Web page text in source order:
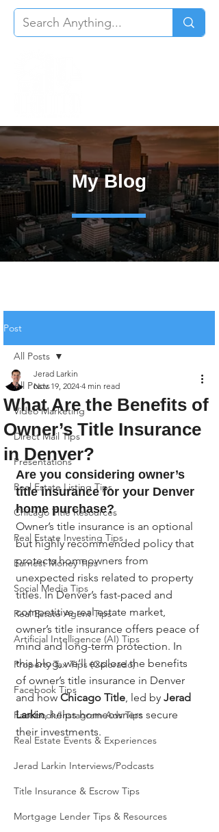
My Blog
Post
All Posts
Video Marketing
Direct Mail Tips
Presentations
Real Estate Listing Tips
Chicago Title Resources
Real Estate Investing Tips
Earnest Money Tips
Social Media Tips
Real Estate Agent Tips
Artificial Intelligence (AI) Tips
Property Tax Tips (Colorado)
Facebook Tips
Facebook/Instagram Ads Tips
Real Estate Events & Experiences
Jerad Larkin Interviews/Podcasts
Title Insurance & Escrow Tips
Mortgage Lender Tips & Resources
All Posts
What Are the Benefits of
Owner’s Title Insurance
in Denver?
Jerad Larkin
Nov 19, 2024 4 min read
Are you considering owner’s
title insurance for your Denver
home purchase?
Owner’s title insurance is an optional
but highly recommended policy that
protects homeowners from
unexpected risks related to property
titles. In Denver’s fast-paced and
competitive real estate market,
owner’s title insurance offers peace of
mind and long-term protection. In
this blog, we’ll explore the benefits
of owner’s title insurance in Denver
and how Chicago Title, led by Jerad
Larkin, helps homeowners secure
their investments.